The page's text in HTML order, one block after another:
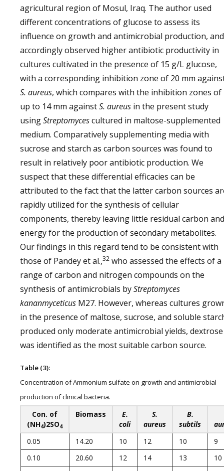
agricultural region of Mosul, Iraq. The author used
different concentrations of glucose to assess its
influence on growth and antimicrobial production, and
accordingly observed higher antibiotic productivity in
cultures cultivated in the presence of 15 g/L glucose,
with a corresponding inhibition zone of 20 mm
S. aureus, which compares with the inhibition zones of
up to 14 mm againstS. aureus in the present study
usingStreptomycescultured in maltose-supplemented
medium. Comparatively supplementing media with
sucrose and starch as carbon sources was found to
result in relatively poor antibiotic production. We
suspect that these differential efficacies can be
attributed to the fact that the latter carbon sources
rapidly utilized for the synthesis of cellular
components, thereby leaving little residual carbon and
energy for the production of secondary metabolites.
Our findings in this regard tend to be consistent with
those of Pandey et al.,32 who assessed the effects of a
range of carbon and nitrogen compounds on the
synthesis of antimicrobials byStreptomyces
kananmyceticus M27. However, whereas cultures
in the presence of maltose, sucrose, and soluble
produced only moderate antimicrobial yields, dextrose
was identified as the most suitable carbon source.
Table (3):
Concentration of Ammonium sulfate on growth and antimicrobial
production of clinical bacteria.
Con. of
(NH4)2SO4
Biomass
E.
coli
S.
aureus
B.
subtils
0.05
14.20 10 12 10
9
0.10
20.60 12 14 13
10